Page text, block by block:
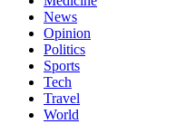
News
Opinion
Politics
Sports
Tech
Travel
World